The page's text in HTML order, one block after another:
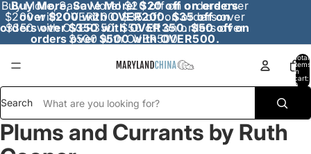
Buy More, Save More! $20 off on orders
over $200 with OVER200. $35 off on
orders over $350 with OVER350. $50 off on
orders over $500 with OVER500.
Buy More, Save More! $20 off on orders over
$200 with OVER200. $35 off on orders over
$350 with OVER350. $50 off on orders over
$500 with OVER500.
Total
items
in
cart:
0
Search
Plums and Currants by Ruth